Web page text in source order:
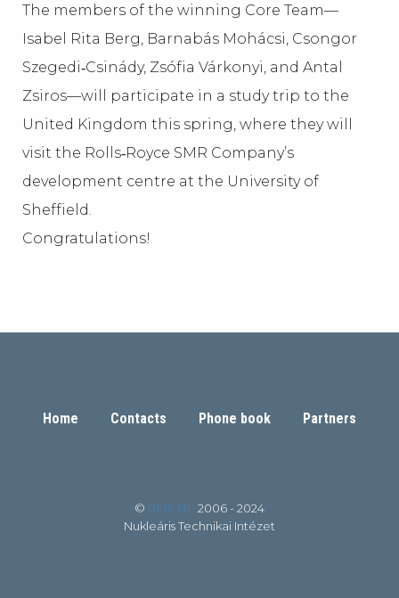
The members of the winning Core Team—
Isabel Rita Berg, Barnabás Mohácsi, Csongor
Szegedi‑Csinády, Zsófia Várkonyi, and Antal
Zsiros—will participate in a study trip to the
United Kingdom this spring, where they will
visit the Rolls‑Royce SMR Company’s
development centre at the University of
Sheffield.
Congratulations!
Home Contacts Phone book Partners
© BME NTI 2006 - 2024
Nukleáris Technikai Intézet